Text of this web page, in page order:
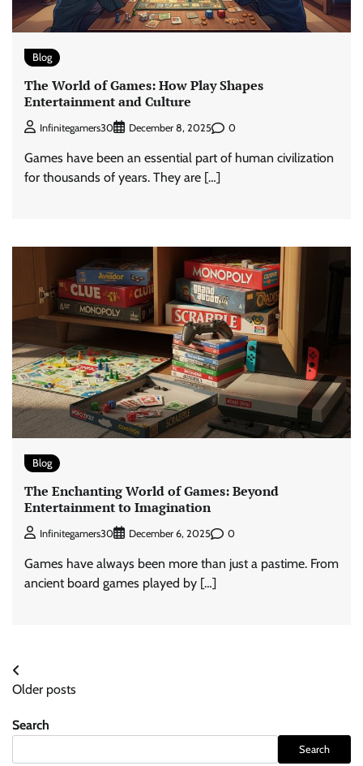
Blog
The World of Games: How Play Shapes
Entertainment and Culture
Infinitegamers30 December 8, 2025 0
Games have been an essential part of human civilization
for thousands of years. They are […]
Blog
The Enchanting World of Games: Beyond
Entertainment to Imagination
Infinitegamers30 December 6, 2025 0
Games have always been more than just a pastime. From
ancient board games played by […]
Posts
navigation
Older posts
Search
Search